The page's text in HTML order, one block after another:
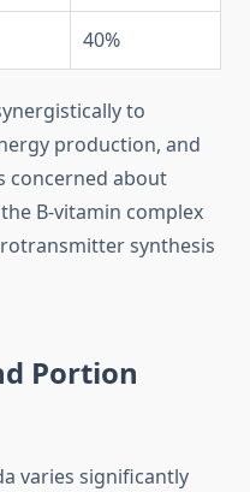
40%
to
production, and
concerned about
B-vitamin complex
synthesis
Portion
varies significantly